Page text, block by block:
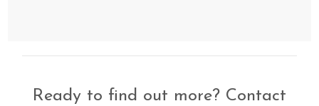
Ready to find out more? Contact